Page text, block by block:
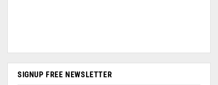
SIGNUP FREE NEWSLETTER